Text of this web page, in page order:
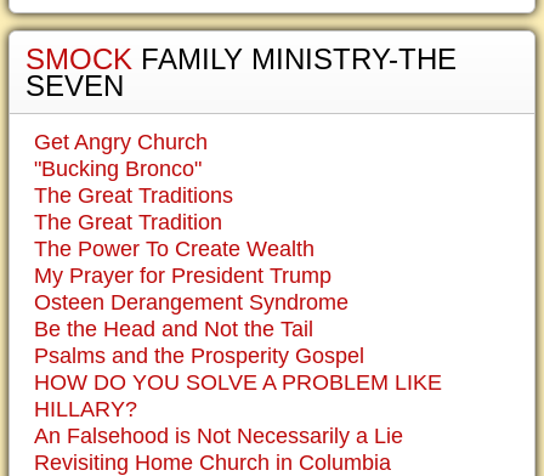
SMOCK FAMILY MINISTRY-THE
SEVEN
Get Angry Church
"Bucking Bronco"
The Great Traditions
The Great Tradition
The Power To Create Wealth
My Prayer for President Trump
Osteen Derangement Syndrome
Be the Head and Not the Tail
Psalms and the Prosperity Gospel
HOW DO YOU SOLVE A PROBLEM LIKE
HILLARY?
An Falsehood is Not Necessarily a Lie
Revisiting Home Church in Columbia